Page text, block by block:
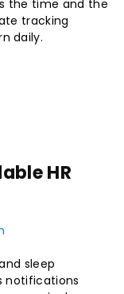
the time and the
tracking
daily.
HR
sleep
notifications